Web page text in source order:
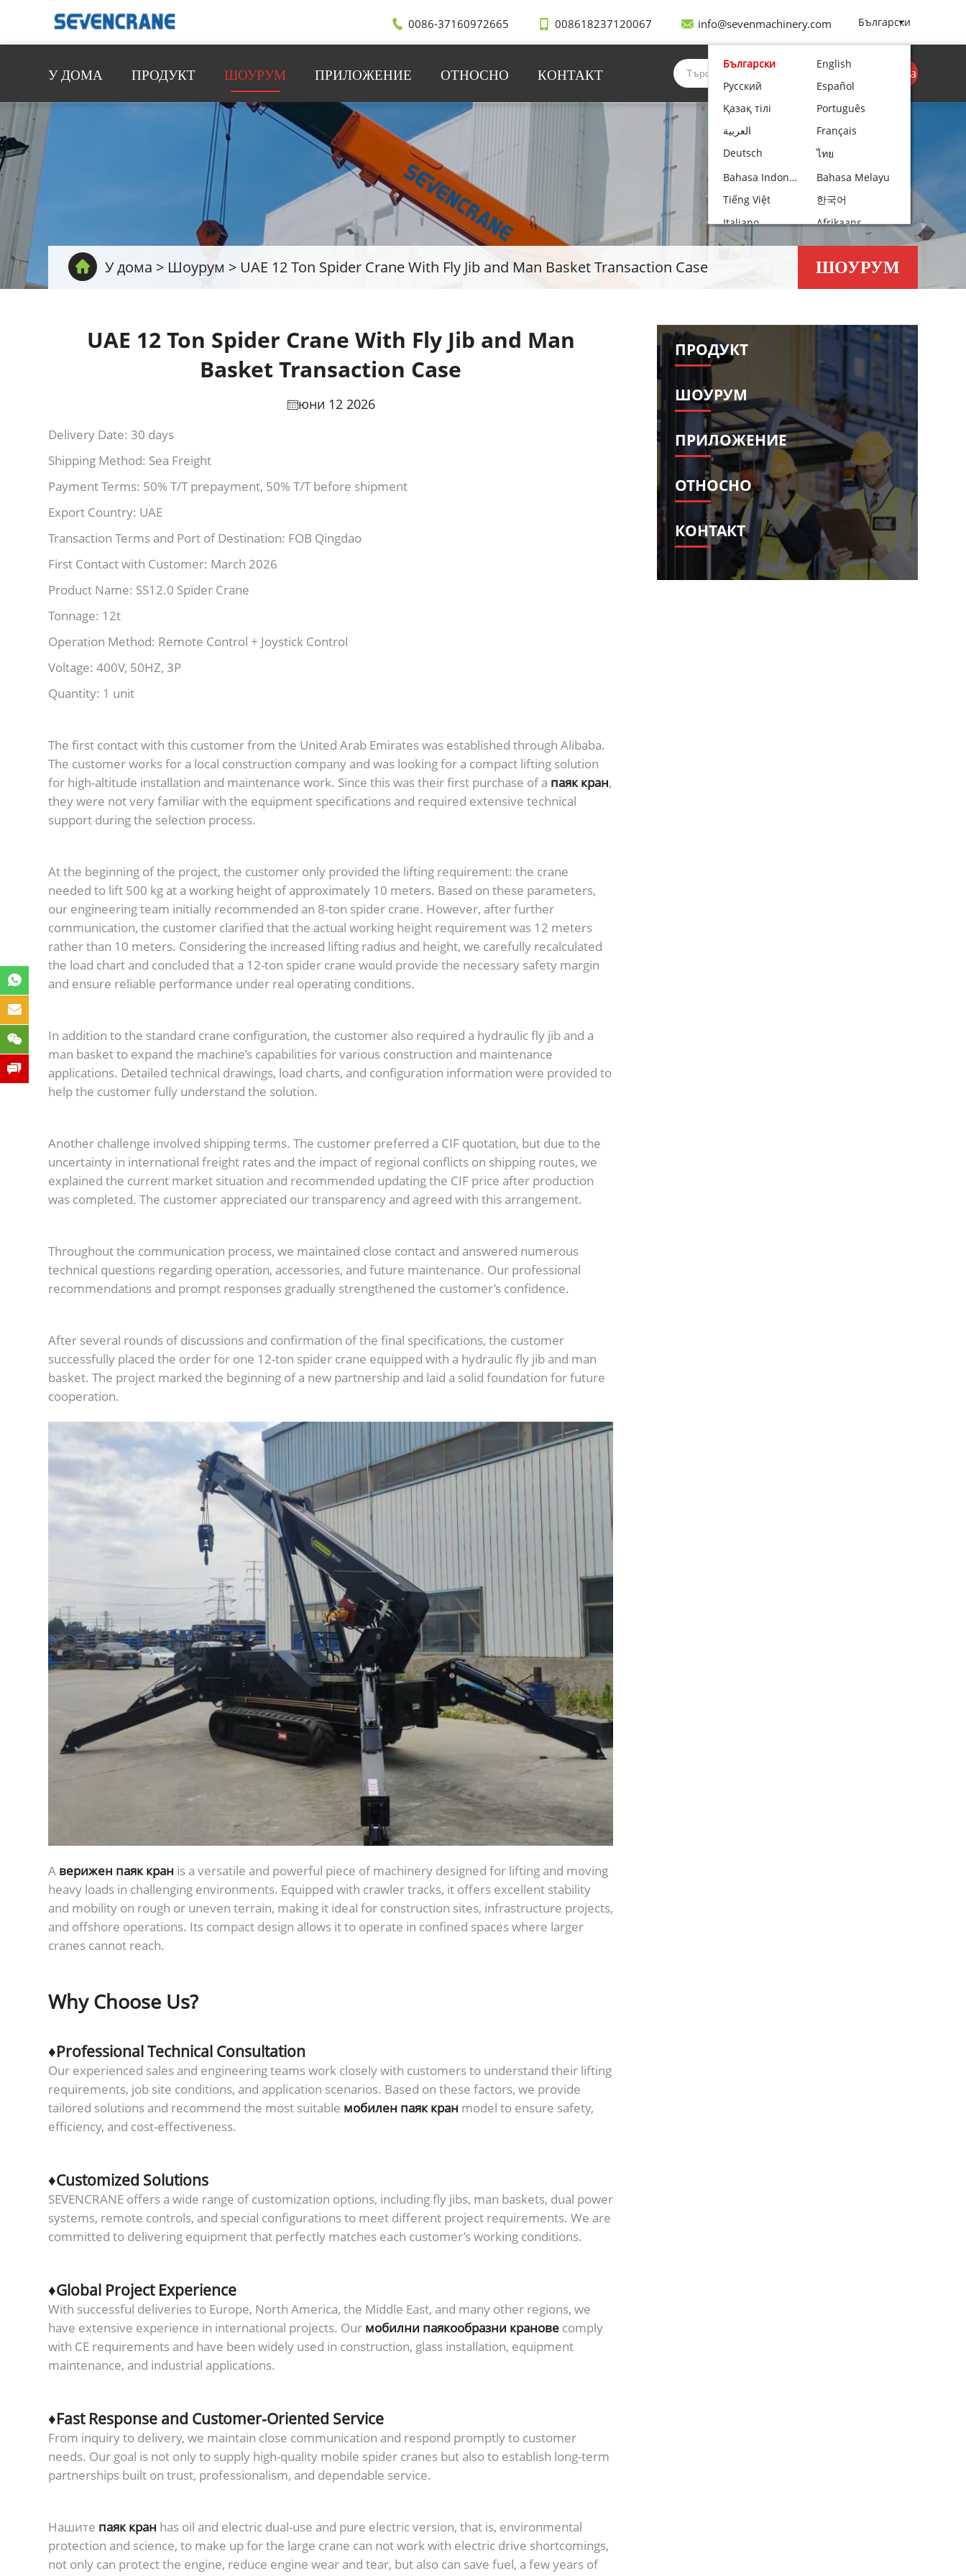
Български
Български
English
Русский
Español
Қазақ тілі
Português
العربية
Français
Deutsch
ไทย
Bahasa Indonesia
Bahasa Melayu
Tiếng Việt
한국어
Italiano
Afrikaans
Nederlands
Norsk bokmål
Polski
Hrvatski
Slovenščina
Slovenčina
Ελληνικά
فارسی
Suomi
简体中文
O‘zbekcha
0086-37160972665 008618237120067 info@sevenmachinery.com
У ДОМА ПРОДУКТ ШОУРУМ ПРИЛОЖЕНИЕ ОТНОСНО КОНТАКТ Вземете оферта
ШОУРУМ
У дома > Шоурум > UAE 12 Ton Spider Crane With Fly Jib and Man Basket Transaction Case
UAE 12 Ton Spider Crane With Fly Jib and Man
Basket Transaction Case
юни 12 2026
Delivery Date: 30 days
Shipping Method: Sea Freight
Payment Terms: 50% T/T prepayment, 50% T/T before shipment
Export Country: UAE
Transaction Terms and Port of Destination: FOB Qingdao
First Contact with Customer: March 2026
Product Name: SS12.0 Spider Crane
Tonnage: 12t
Operation Method: Remote Control + Joystick Control
Voltage: 400V, 50HZ, 3P
Quantity: 1 unit
The first contact with this customer from the United Arab Emirates was established through Alibaba.
The customer works for a local construction company and was looking for a compact lifting solution
for high-altitude installation and maintenance work. Since this was their first purchase of a паяк кран,
they were not very familiar with the equipment specifications and required extensive technical
support during the selection process.
At the beginning of the project, the customer only provided the lifting requirement: the crane
needed to lift 500 kg at a working height of approximately 10 meters. Based on these parameters,
our engineering team initially recommended an 8-ton spider crane. However, after further
communication, the customer clarified that the actual working height requirement was 12 meters
rather than 10 meters. Considering the increased lifting radius and height, we carefully recalculated
the load chart and concluded that a 12-ton spider crane would provide the necessary safety margin
and ensure reliable performance under real operating conditions.
In addition to the standard crane configuration, the customer also required a hydraulic fly jib and a
man basket to expand the machine’s capabilities for various construction and maintenance
applications. Detailed technical drawings, load charts, and configuration information were provided to
help the customer fully understand the solution.
Another challenge involved shipping terms. The customer preferred a CIF quotation, but due to the
uncertainty in international freight rates and the impact of regional conflicts on shipping routes, we
explained the current market situation and recommended updating the CIF price after production
was completed. The customer appreciated our transparency and agreed with this arrangement.
Throughout the communication process, we maintained close contact and answered numerous
technical questions regarding operation, accessories, and future maintenance. Our professional
recommendations and prompt responses gradually strengthened the customer’s confidence.
After several rounds of discussions and confirmation of the final specifications, the customer
successfully placed the order for one 12-ton spider crane equipped with a hydraulic fly jib and man
basket. The project marked the beginning of a new partnership and laid a solid foundation for future
cooperation.
А верижен паяк кран is a versatile and powerful piece of machinery designed for lifting and moving
heavy loads in challenging environments. Equipped with crawler tracks, it offers excellent stability
and mobility on rough or uneven terrain, making it ideal for construction sites, infrastructure projects,
and offshore operations. Its compact design allows it to operate in confined spaces where larger
cranes cannot reach.
Why Choose Us?
♦Professional Technical Consultation
Our experienced sales and engineering teams work closely with customers to understand their lifting
requirements, job site conditions, and application scenarios. Based on these factors, we provide
tailored solutions and recommend the most suitable мобилен паяк кран model to ensure safety,
efficiency, and cost-effectiveness.
♦Customized Solutions
SEVENCRANE offers a wide range of customization options, including fly jibs, man baskets, dual power
systems, remote controls, and special configurations to meet different project requirements. We are
committed to delivering equipment that perfectly matches each customer’s working conditions.
♦Global Project Experience
With successful deliveries to Europe, North America, the Middle East, and many other regions, we
have extensive experience in international projects. Our мобилни паякообразни кранове comply
with CE requirements and have been widely used in construction, glass installation, equipment
maintenance, and industrial applications.
♦Fast Response and Customer-Oriented Service
From inquiry to delivery, we maintain close communication and respond promptly to customer
needs. Our goal is not only to supply high-quality mobile spider cranes but also to establish long-term
partnerships built on trust, professionalism, and dependable service.
Нашите паяк кран has oil and electric dual-use and pure electric version, that is, environmental
protection and science, to make up for the large crane can not work with electric drive shortcomings,
not only can protect the engine, reduce engine wear and tear, but also can save fuel, a few years of
ПРОДУКТ
ШОУРУМ
ПРИЛОЖЕНИЕ
ОТНОСНО
КОНТАКТ